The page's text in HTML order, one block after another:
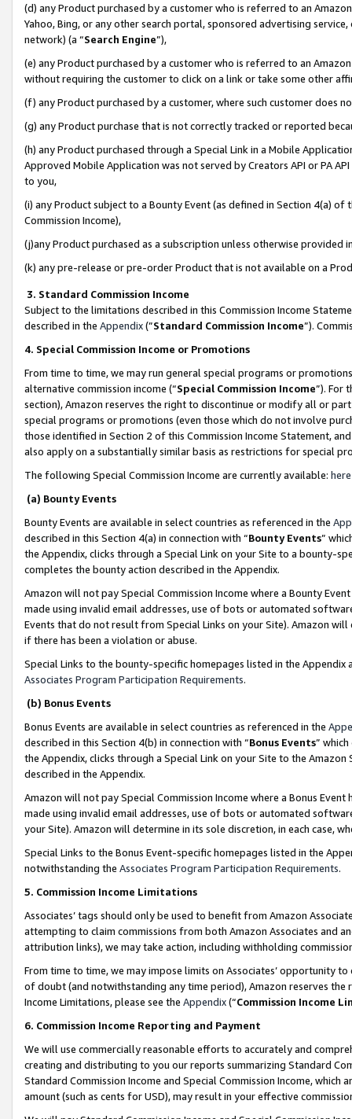
(d) any Product purchased by a customer who is referred to an
Yahoo, Bing, or any other search portal, sponsored advertising
network) (a “Search Engine”),
(e) any Product purchased by a customer who is referred to an
without requiring the customer to click on a link or take some other
(f) any Product purchased by a customer, where such customer does
(g) any Product purchase that is not correctly tracked or reported
(h) any Product purchased through a Special Link in a Mobile
Approved Mobile Application was not served by Creators API or PA
to you,
(i) any Product subject to a Bounty Event (as defined in Section 4(a)
Commission Income),
(j)any Product purchased as a subscription unless otherwise provided
(k) any pre-release or pre-order Product that is not available on a
3. Standard Commission Income
Subject to the limitations described in this Commission Income
described in the Appendix(”Standard Commission Income”).
4. Special Commission Income or Promotions
From time to time, we may run general special programs or
alternative commission income (“Special Commission Income”). For
section), Amazon reserves the right to discontinue or modify all or
special programs or promotions (even those which do not involve
those identified in Section 2 of this Commission Income Statement,
also apply on a substantially similar basis as restrictions for special
The following Special Commission Income are currently available: here
(a) Bounty Events
Bounty Events are available in select countries as referenced in the
described in this Section 4(a) in connection with “Bounty Events”
the Appendix, clicks through a Special Link on your Site to a bounty-
completes the bounty action described in the Appendix.
Amazon will not pay Special Commission Income where a Bounty
made using invalid email addresses, use of bots or automated
Events that do not result from Special Links on your Site). Amazon
if there has been a violation or abuse.
Special Links to the bounty-specific homepages listed in the
Associates Program Participation Requirements.
(b) Bonus Events
Bonus Events are available in select countries as referenced in the
described in this Section 4(b) in connection with “Bonus Events”
the Appendix, clicks through a Special Link on your Site to the
described in the Appendix.
Amazon will not pay Special Commission Income where a Bonus
made using invalid email addresses, use of bots or automated
your Site). Amazon will determine in its sole discretion, in each case,
Special Links to the Bonus Event-specific homepages listed in the
notwithstanding the Associates Program Participation Requirements.
5. Commission Income Limitations
Associates’ tags should only be used to benefit from Amazon
attempting to claim commissions from both Amazon Associates and
attribution links), we may take action, including withholding
From time to time, we may impose limits on Associates’ opportunity
of doubt (and notwithstanding any time period), Amazon reserves
Income Limitations, please see the Appendix(“Commission Income
6. Commission Income Reporting and Payment
We will use commercially reasonable efforts to accurately and
creating and distributing to you our reports summarizing Standard
Standard Commission Income and Special Commission Income,
amount (such as cents for USD), may result in your effective